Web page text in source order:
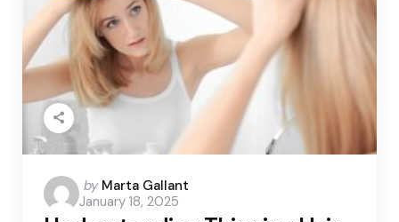
Posted
by
by Marta Gallant
January 18, 2025